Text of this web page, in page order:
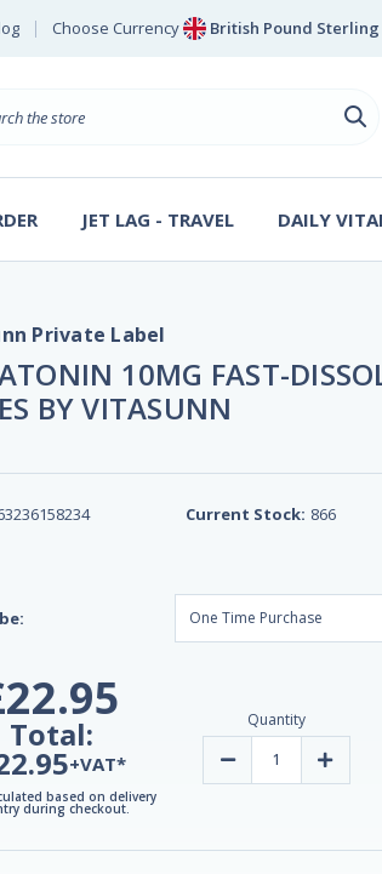
Choose Currency British Pound Sterling
British Pound Sterling
JET LAG - TRAVEL DAILY
10MG FAST-
BY VITASUNN
Private Label
Current Stock: 866
Total:
+VAT*
based on delivery
during checkout.
Quantity
Decrease
Fast-
Increase
Fast-